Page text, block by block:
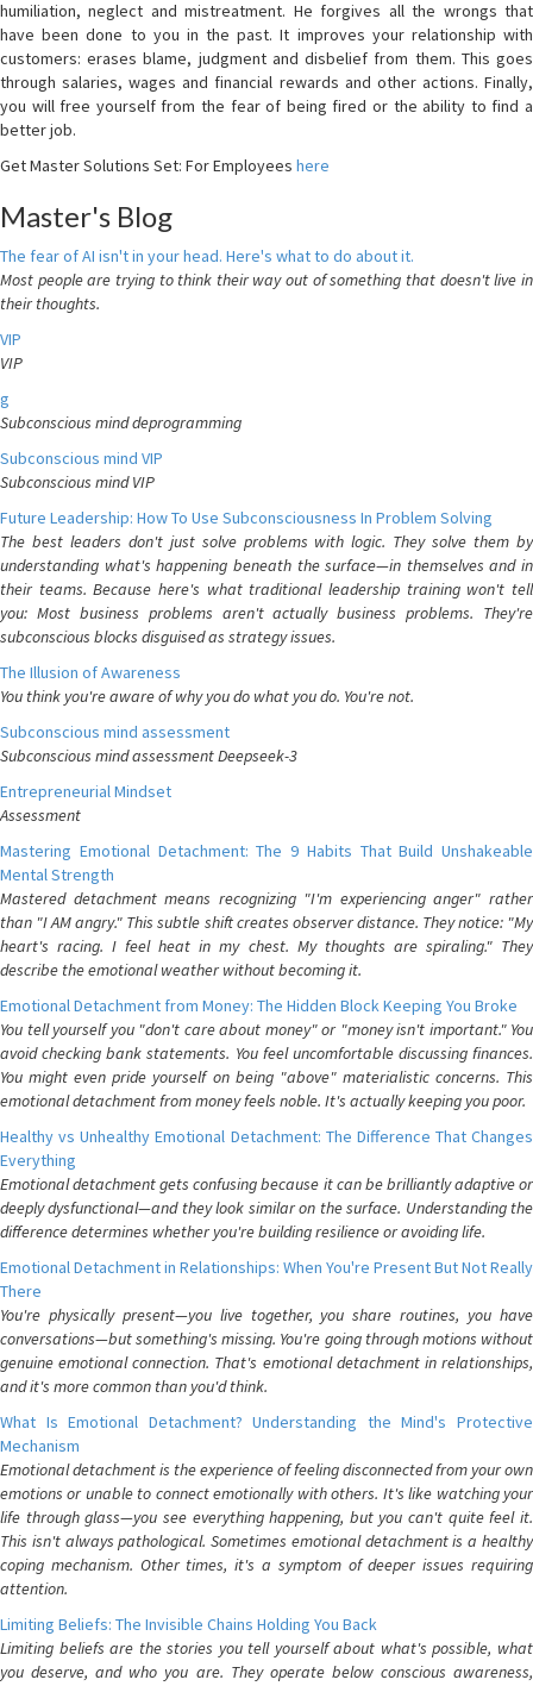
humiliation, neglect and mistreatment. He forgives all the wrongs that
have been done to you in the past. It improves your relationship with
customers: erases blame, judgment and disbelief from them. This goes
through salaries, wages and financial rewards and other actions. Finally,
you will free yourself from the fear of being fired or the ability to find a
better job.
Get Master Solutions Set: For Employees here
Master's Blog
The fear of AI isn't in your head. Here's what to do about it.
Most people are trying to think their way out of something that doesn't live in
their thoughts.
VIP
VIP
g
Subconscious mind deprogramming
Subconscious mind VIP
Subconscious mind VIP
Future Leadership: How To Use Subconsciousness In Problem Solving
The best leaders don't just solve problems with logic. They solve them by
understanding what's happening beneath the surface—in themselves and in
their teams. Because here's what traditional leadership training won't tell
you: Most business problems aren't actually business problems. They're
subconscious blocks disguised as strategy issues.
The Illusion of Awareness
You think you're aware of why you do what you do. You're not.
Subconscious mind assessment
Subconscious mind assessment Deepseek-3
Entrepreneurial Mindset
Assessment
Mastering Emotional Detachment: The 9 Habits That Build Unshakeable
Mental Strength
Mastered detachment means recognizing "I'm experiencing anger" rather
than "I AM angry." This subtle shift creates observer distance. They notice: "My
heart's racing. I feel heat in my chest. My thoughts are spiraling." They
describe the emotional weather without becoming it.
Emotional Detachment from Money: The Hidden Block Keeping You Broke
You tell yourself you "don't care about money" or "money isn't important." You
avoid checking bank statements. You feel uncomfortable discussing finances.
You might even pride yourself on being "above" materialistic concerns. This
emotional detachment from money feels noble. It's actually keeping you poor.
Healthy vs Unhealthy Emotional Detachment: The Difference That Changes
Everything
Emotional detachment gets confusing because it can be brilliantly adaptive or
deeply dysfunctional—and they look similar on the surface. Understanding the
difference determines whether you're building resilience or avoiding life.
Emotional Detachment in Relationships: When You're Present But Not Really
There
You're physically present—you live together, you share routines, you have
conversations—but something's missing. You're going through motions without
genuine emotional connection. That's emotional detachment in relationships,
and it's more common than you'd think.
What Is Emotional Detachment? Understanding the Mind's Protective
Mechanism
Emotional detachment is the experience of feeling disconnected from your own
emotions or unable to connect emotionally with others. It's like watching your
life through glass—you see everything happening, but you can't quite feel it.
This isn't always pathological. Sometimes emotional detachment is a healthy
coping mechanism. Other times, it's a symptom of deeper issues requiring
attention.
Limiting Beliefs: The Invisible Chains Holding You Back
Limiting beliefs are the stories you tell yourself about what's possible, what
you deserve, and who you are. They operate below conscious awareness,